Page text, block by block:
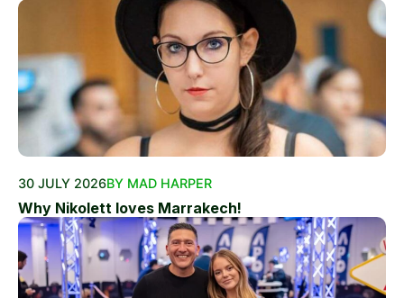
30 JULY 2026BY MAD HARPER
Why Nikolett loves Marrakech!